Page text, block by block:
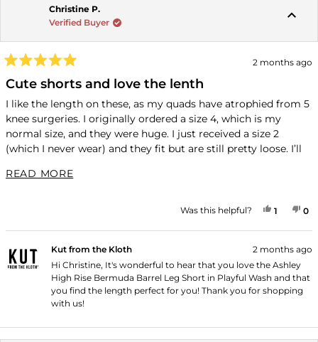
Christine P.
Verified Buyer
5
out
of
5
stars
2 months ago
Cute shorts and love the lenth
I like the length on these, as my quads have atrophied from 5
knee surgeries. I originally ordered a size 4, which is my
normal size, and they were huge. I just received a size 2
(which I never wear) and they fit but are still pretty loose. I’ll
READ MOREREAD MORE ABOUT THIS REVIEW
Was this helpful? YES,
1 0
Kut from the Kloth
2 months ago
Hi Christine, It's wonderful to hear that you love the Ashley
High Rise Bermuda Barrel Leg Short in Playful Wash and that
you find the length perfect for you! Thank you for shopping
with us!